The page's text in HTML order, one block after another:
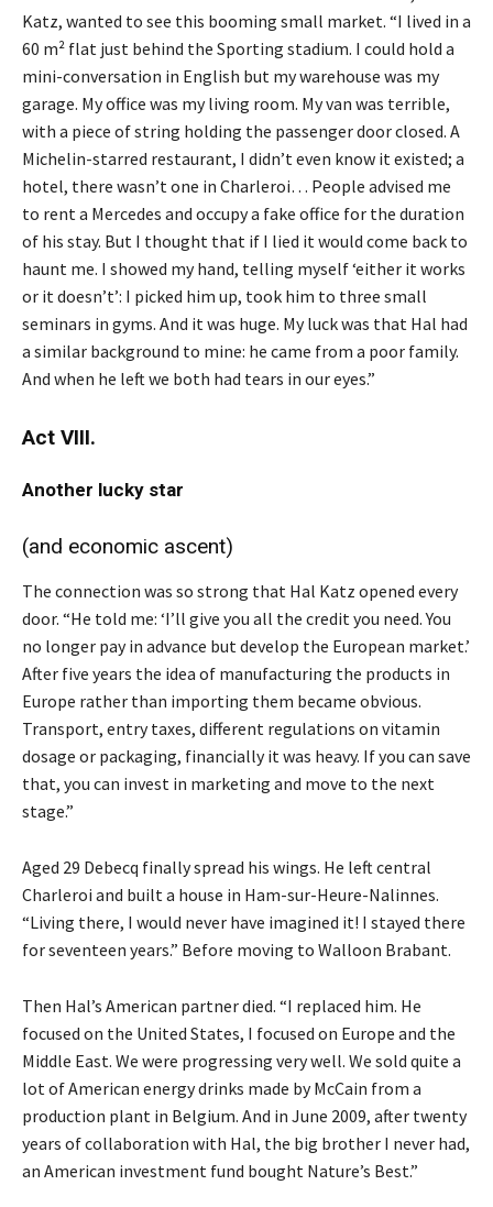
Katz, wanted to see this booming small market. “I lived in a
60 m² flat just behind the Sporting stadium. I could hold a
mini-conversation in English but my warehouse was my
garage. My office was my living room. My van was terrible,
with a piece of string holding the passenger door closed. A
Michelin-starred restaurant, I didn’t even know it existed; a
hotel, there wasn’t one in Charleroi… People advised me
to rent a Mercedes and occupy a fake office for the duration
of his stay. But I thought that if I lied it would come back to
haunt me. I showed my hand, telling myself ‘either it works
or it doesn’t’: I picked him up, took him to three small
seminars in gyms. And it was huge. My luck was that Hal had
a similar background to mine: he came from a poor family.
And when he left we both had tears in our eyes.”
Act VIII.
Another lucky star
(and economic ascent)
The connection was so strong that Hal Katz opened every
door. “He told me: ‘I’ll give you all the credit you need. You
no longer pay in advance but develop the European market.’
After five years the idea of manufacturing the products in
Europe rather than importing them became obvious.
Transport, entry taxes, different regulations on vitamin
dosage or packaging, financially it was heavy. If you can save
that, you can invest in marketing and move to the next
stage.”
Aged 29 Debecq finally spread his wings. He left central
Charleroi and built a house in Ham-sur-Heure-Nalinnes.
“Living there, I would never have imagined it! I stayed there
for seventeen years.” Before moving to Walloon Brabant.
Then Hal’s American partner died. “I replaced him. He
focused on the United States, I focused on Europe and the
Middle East. We were progressing very well. We sold quite a
lot of American energy drinks made by McCain from a
production plant in Belgium. And in June 2009, after twenty
years of collaboration with Hal, the big brother I never had,
an American investment fund bought Nature’s Best.”